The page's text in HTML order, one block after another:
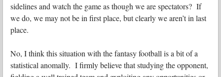
sidelines and watch the game as though we are spectators? If
we do, we may not be in first place, but clearly we aren’t in last
place.
No, I think this situation with the fantasy football is a bit of a
statistical anomally. I firmly believe that studying the opponent,